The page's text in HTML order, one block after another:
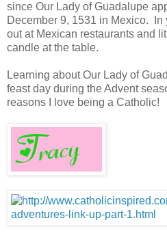
since Our Lady of Guadalupe
December 9, 1531 in Mexico. In
out at Mexican restaurants and
candle at the table.
Learning about Our Lady of
feast day during the Advent
reasons I love being a Catholic!